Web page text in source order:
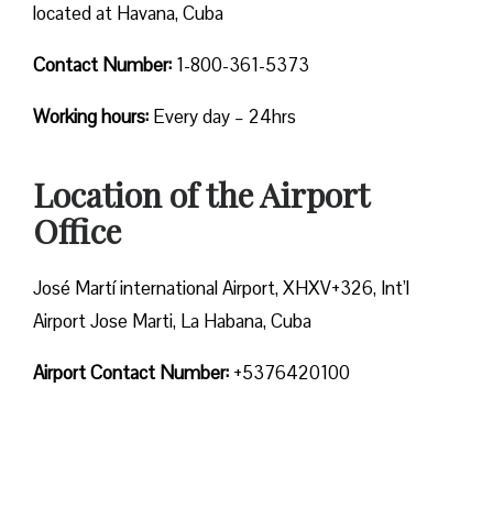
located at Havana, Cuba
Contact Number: 1-800-361-5373
Working hours: Every day – 24hrs
Location of the Airport
Office
José Martí international Airport, XHXV+326, Int’l
Airport Jose Marti, La Habana, Cuba
Airport Contact Number: +5376420100